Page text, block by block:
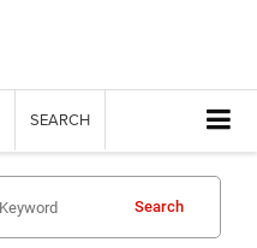
SEARCH
Search